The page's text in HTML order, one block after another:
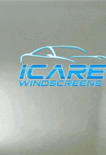
content